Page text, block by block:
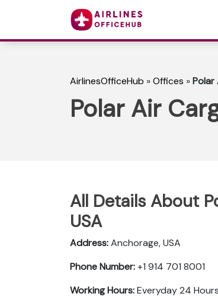
AirlinesOfficeHub »Offices »Polar
Polar Air
All Details About
USA
Address:Anchorage, USA
Phone Number:+1 914 701 8001
Working Hours:Everyday 24 Hours